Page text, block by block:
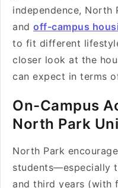
independence,
and off-campus
to fit different
closer look at the
can expect in terms
On-Campus
North Park
North Park
students—especially
and third years (with